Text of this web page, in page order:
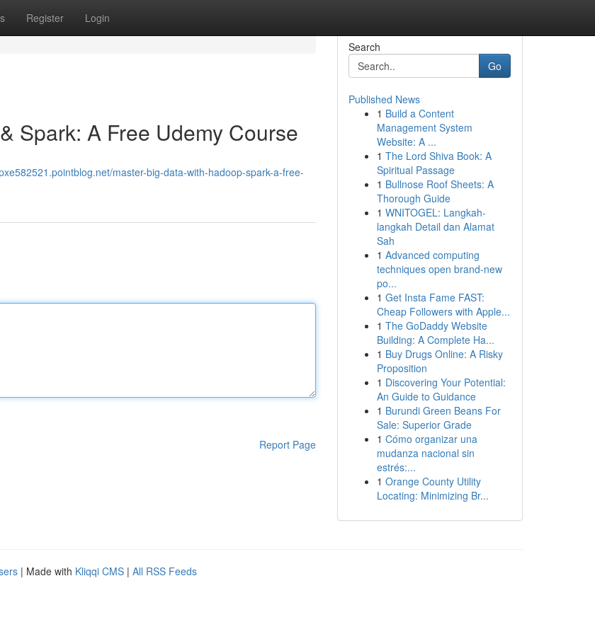
Register Login
Spark: A Free Udemy Course
master-big-data-with-hadoop-spark-a-free-
Report Page
Search
Go
Published News
1 Build a Content
Management System
Website: A ...
1 The Lord Shiva Book: A
Spiritual Passage
1 Bullnose Roof Sheets: A
Thorough Guide
1 WNITOGEL: Langkah-
langkah Detail dan Alamat
Sah
1 Advanced computing
techniques open brand-new
po...
1 Get Insta Fame FAST:
Cheap Followers with Apple...
1 The GoDaddy Website
Building: A Complete Ha...
1 Buy Drugs Online: A Risky
Proposition
1 Discovering Your Potential:
An Guide to Guidance
1 Burundi Green Beans For
Sale: Superior Grade
1 Cómo organizar una
mudanza nacional sin
estrés:...
1 Orange County Utility
Locating: Minimizing Br...
| Made with Kliqqi CMS | All RSS Feeds